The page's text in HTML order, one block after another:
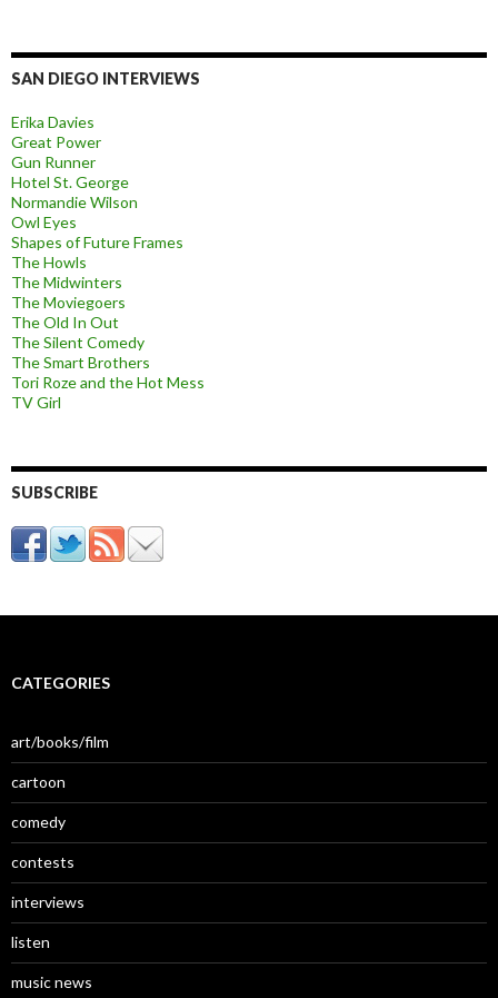
SAN DIEGO INTERVIEWS
Erika Davies
Great Power
Gun Runner
Hotel St. George
Normandie Wilson
Owl Eyes
Shapes of Future Frames
The Howls
The Midwinters
The Moviegoers
The Old In Out
The Silent Comedy
The Smart Brothers
Tori Roze and the Hot Mess
TV Girl
SUBSCRIBE
CATEGORIES
art/books/film
cartoon
comedy
contests
interviews
listen
music news